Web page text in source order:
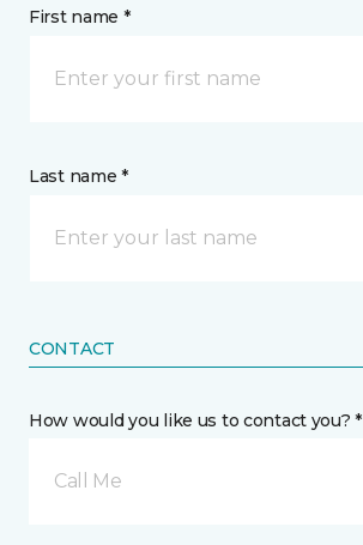
First name *
Last name *
CONTACT
How would you like us to contact you? *
Call Me